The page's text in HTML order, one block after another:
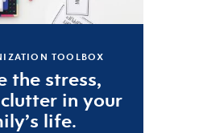
TOOLBOX
the stress,
clutter in your
life.